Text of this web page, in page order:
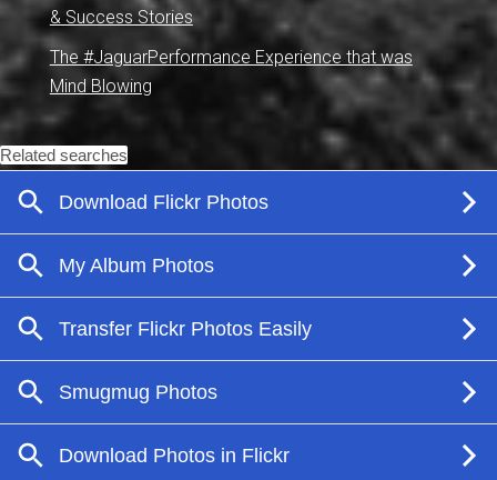
& Success Stories
The #JaguarPerformance Experience that was
Mind Blowing